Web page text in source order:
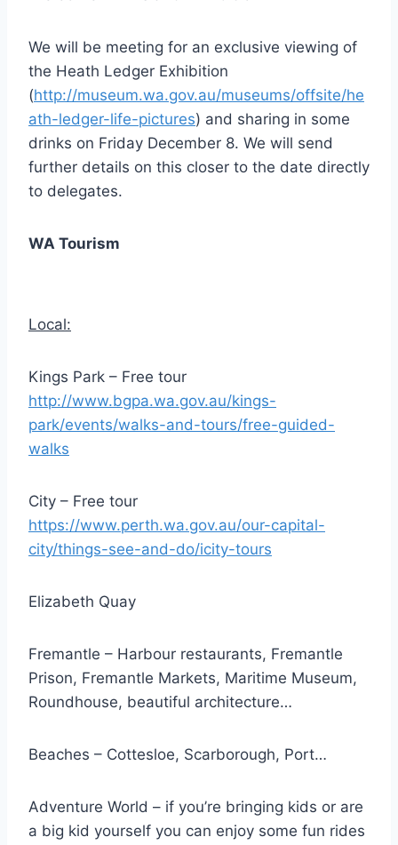
We will be meeting for an exclusive viewing of
the Heath Ledger Exhibition
(http://museum.wa.gov.au/museums/offsite/he
ath-ledger-life-pictures) and sharing in some
drinks on Friday December 8. We will send
further details on this closer to the date directly
to delegates.
WA Tourism
Local:
Kings Park – Free tour
http://www.bgpa.wa.gov.au/kings-
park/events/walks-and-tours/free-guided-
walks
City – Free tour
https://www.perth.wa.gov.au/our-capital-
city/things-see-and-do/icity-tours
Elizabeth Quay
Fremantle – Harbour restaurants, Fremantle
Prison, Fremantle Markets, Maritime Museum,
Roundhouse, beautiful architecture…
Beaches – Cottesloe, Scarborough, Port…
Adventure World – if you’re bringing kids or are
a big kid yourself you can enjoy some fun rides